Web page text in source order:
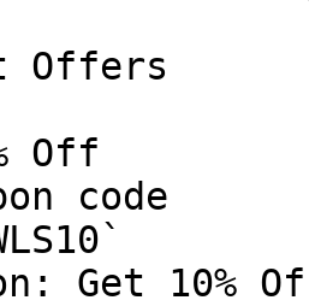
Offers
Off
code
Get 10%